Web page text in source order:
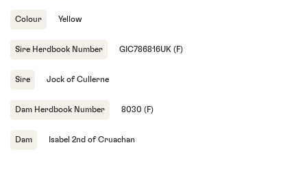
Colour Yellow
Sire Herdbook Number GIC786816UK (F)
Sire Jock of Cullerne
Dam Herdbook Number 8030 (F)
Dam Isabel 2nd of Cruachan